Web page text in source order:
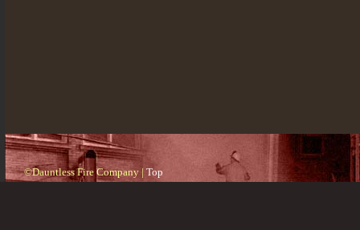
©Dauntless Fire Company | Top